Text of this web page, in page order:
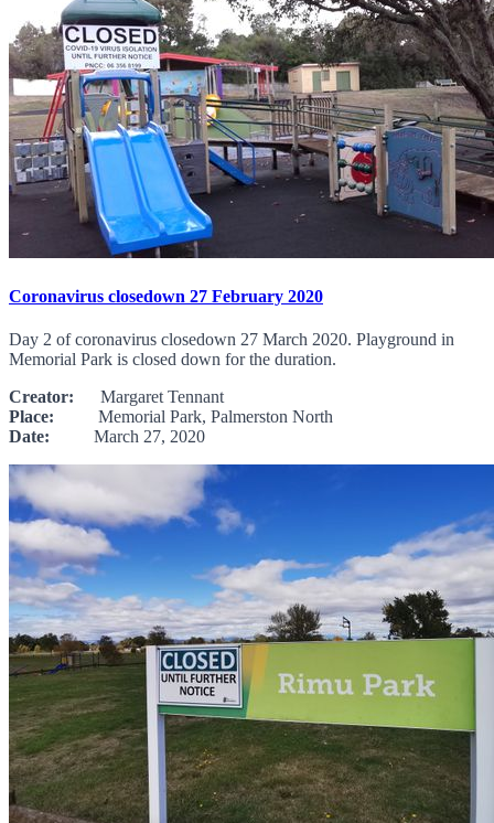
Coronavirus closedown 27 February 2020
Day 2 of coronavirus closedown 27 March 2020. Playground in
Memorial Park is closed down for the duration.
Creator: Margaret Tennant
Place: Memorial Park, Palmerston North
Date: March 27, 2020